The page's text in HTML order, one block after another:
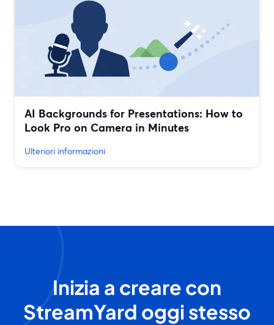
AI Backgrounds for Presentations: How to
Look Pro on Camera in Minutes
Ulteriori informazioni
Inizia a creare con
StreamYard oggi stesso